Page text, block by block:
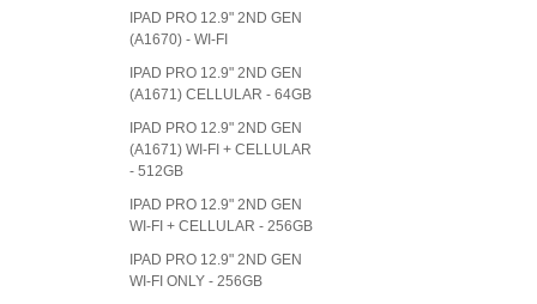
IPAD PRO 12.9" 2ND GEN
(A1670) - WI-FI
IPAD PRO 12.9" 2ND GEN
(A1671) CELLULAR - 64GB
IPAD PRO 12.9" 2ND GEN
(A1671) WI-FI + CELLULAR
- 512GB
IPAD PRO 12.9" 2ND GEN
WI-FI + CELLULAR - 256GB
IPAD PRO 12.9" 2ND GEN
WI-FI ONLY - 256GB